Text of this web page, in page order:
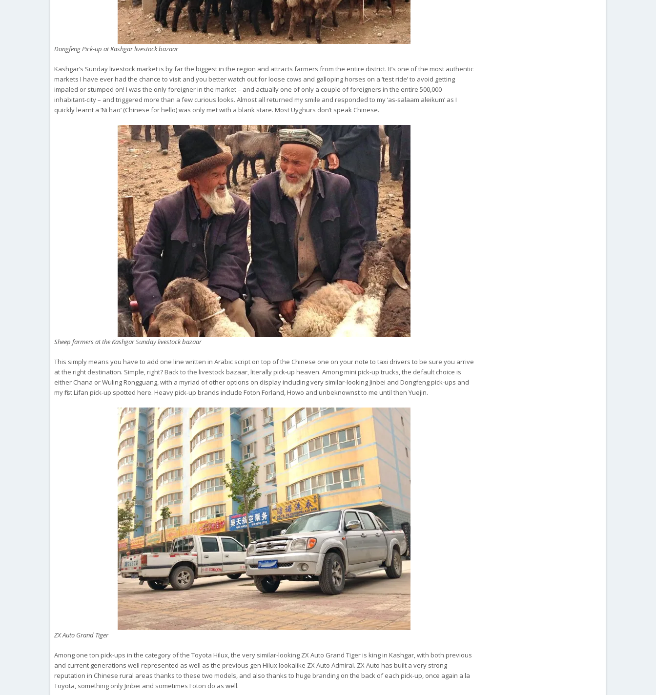
Dongfeng Pick-up at Kashgar livestock bazaar
Kashgar’s Sunday livestock market is by far the biggest in the region and attracts farmers from the entire district. It’s one of the most authentic
markets I have ever had the chance to visit and you better watch out for loose cows and galloping horses on a ‘test ride’ to avoid getting
impaled or stumped on! I was the only foreigner in the market – and actually one of only a couple of foreigners in the entire 500,000
inhabitant-city – and triggered more than a few curious looks. Almost all returned my smile and responded to my ‘as-salaam aleikum’ as I
quickly learnt a ‘Ni hao’ (Chinese for hello) was only met with a blank stare. Most Uyghurs don’t speak Chinese.
Sheep farmers at the Kashgar Sunday livestock bazaar
This simply means you have to add one line written in Arabic script on top of the Chinese one on your note to taxi drivers to be sure you arrive
at the right destination. Simple, right? Back to the livestock bazaar, literally pick-up heaven. Among mini pick-up trucks, the default choice is
either Chana or Wuling Rongguang, with a myriad of other options on display including very similar-looking Jinbei and Dongfeng pick-ups and
my first Lifan pick-up spotted here. Heavy pick-up brands include Foton Forland, Howo and unbeknownst to me until then Yuejin.
ZX Auto Grand Tiger
Among one ton pick-ups in the category of the Toyota Hilux, the very similar-looking ZX Auto Grand Tiger is king in Kashgar, with both previous
and current generations well represented as well as the previous gen Hilux lookalike ZX Auto Admiral. ZX Auto has built a very strong
reputation in Chinese rural areas thanks to these two models, and also thanks to huge branding on the back of each pick-up, once again a la
Toyota, something only Jinbei and sometimes Foton do as well.